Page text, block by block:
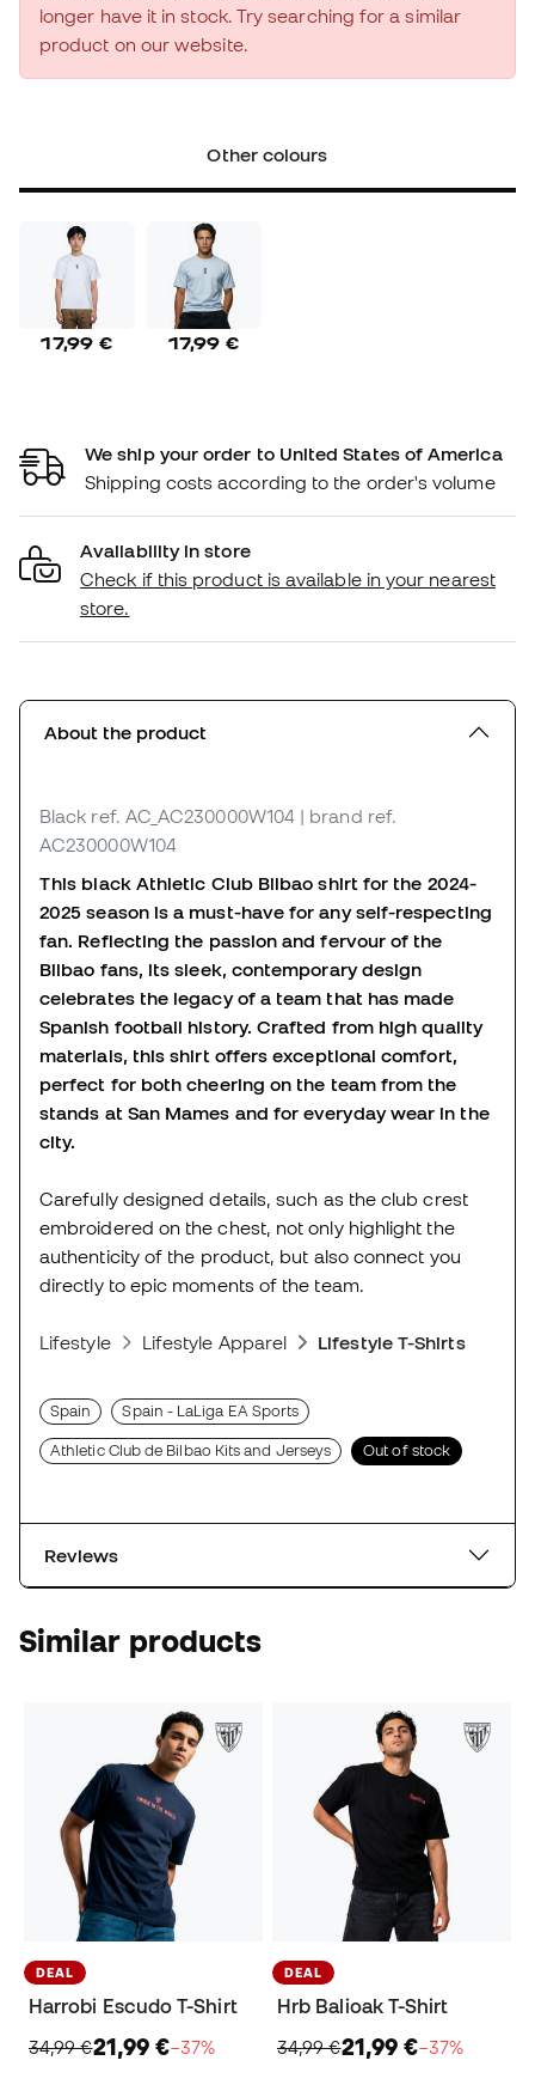
longer have it in stock. Try searching for a similar
product on our website.
Other colours
17,99 € 17,99 €
We ship your order to United States of America
Shipping costs according to the order's volume
Availability in store
Check if this product is available in your nearest
store.
About the product
Black ref. AC_AC230000W104 | brand ref.
AC230000W104
This black Athletic Club Bilbao shirt for the 2024-
2025 season is a must-have for any self-respecting
fan. Reflecting the passion and fervour of the
Bilbao fans, its sleek, contemporary design
celebrates the legacy of a team that has made
Spanish football history. Crafted from high quality
materials, this shirt offers exceptional comfort,
perfect for both cheering on the team from the
stands at San Mames and for everyday wear in the
city.
Carefully designed details, such as the club crest
embroidered on the chest, not only highlight the
authenticity of the product, but also connect you
directly to epic moments of the team.
Lifestyle Lifestyle Apparel Lifestyle T-Shirts
Spain Spain - LaLiga EA Sports
Athletic Club de Bilbao Kits and Jerseys Out of stock
Reviews
Similar products
DEAL
Harrobi Escudo T-Shirt
34,99 €21,99 €−37%
DEAL
Hrb Balioak T-Shirt
34,99 €21,99 €−37%